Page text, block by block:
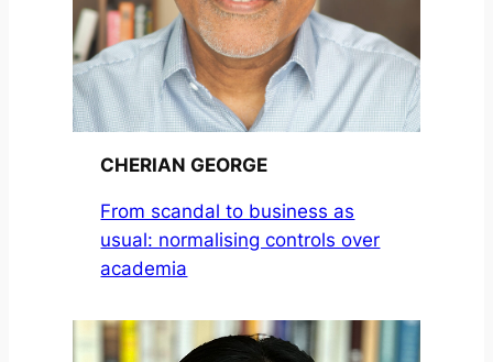
CHERIAN GEORGE
From scandal to business as
usual: normalising controls over
academia